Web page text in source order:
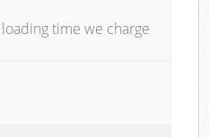
time we charge